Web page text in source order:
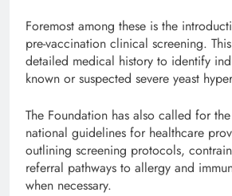
Foremost among these is the
pre-vaccination clinical screening.
detailed medical history to identify
known or suspected severe yeast
The Foundation has also called for
national guidelines for healthcare
outlining screening protocols,
referral pathways to allergy and
when necessary.